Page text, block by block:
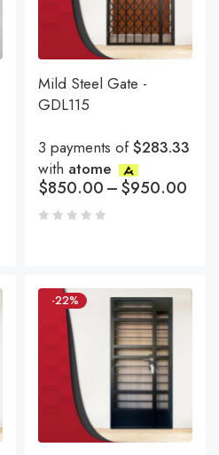
Mild Steel Gate -
GDL115
3 payments of$283.33
with atome
$850.00–$950.00
-22%